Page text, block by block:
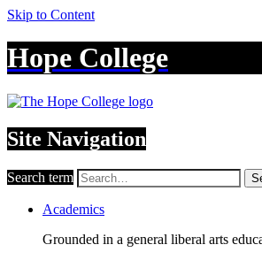
Skip to Content
Hope College
Site Navigation
Search term
Academics
Grounded in a general liberal arts